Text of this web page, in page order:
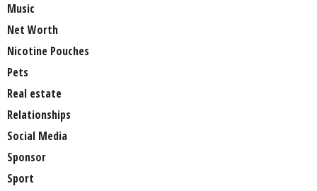
Music
Net Worth
Nicotine Pouches
Pets
Real estate
Relationships
Social Media
Sponsor
Sport